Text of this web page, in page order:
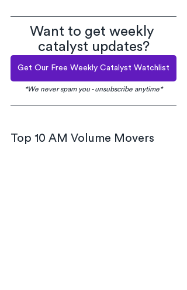
Want to get weekly
catalyst updates?
Get Our Free Weekly Catalyst Watchlist
*We never spam you - unsubscribe anytime*
Top 10 AM Volume Movers